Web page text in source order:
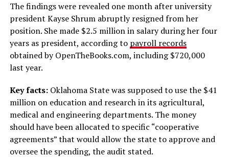
The findings were revealed one month after university
president Kayse Shrum abruptly resigned from her
position. She made $2.5 million in salary during her four
years as president, according to payroll records
obtained by OpenTheBooks.com, including $720,000
last year.
Key facts: Oklahoma State was supposed to use the $41
million on education and research in its agricultural,
medical and engineering departments. The money
should have been allocated to specific “cooperative
agreements” that would allow the state to approve and
oversee the spending, the audit stated.